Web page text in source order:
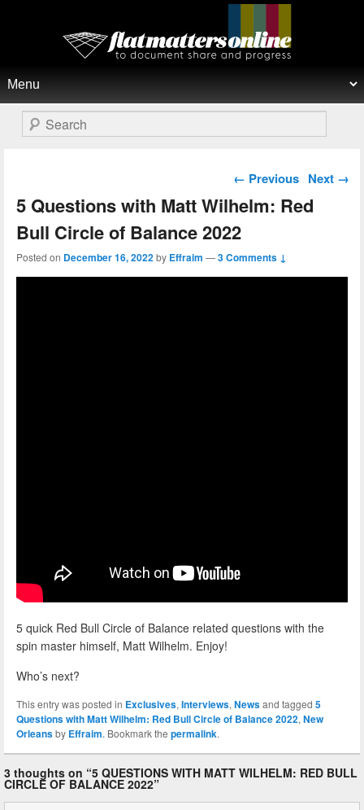
Flat Matters Online
Search
Post navigation
← Previous Next →
5 Questions with Matt Wilhelm: Red
Bull Circle of Balance 2022
Posted on December 16, 2022by Effraim —3 Comments ↓
5 quick Red Bull Circle of Balance related questions with the
spin master himself, Matt Wilhelm. Enjoy!
Who’s next?
This entry was posted in Exclusives, Interviews, Newsand tagged 5
Questions with Matt Wilhelm: Red Bull Circle of Balance 2022, New
Orleansby Effraim. Bookmark the permalink.
3 thoughts on “5 QUESTIONS WITH MATT WILHELM: RED BULL
CIRCLE OF BALANCE 2022”